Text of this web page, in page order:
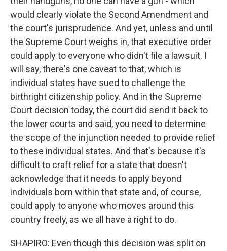
would clearly violate the Second Amendment and
the court's jurisprudence. And yet, unless and until
the Supreme Court weighs in, that executive order
could apply to everyone who didn't file a lawsuit. I
will say, there's one caveat to that, which is
individual states have sued to challenge the
birthright citizenship policy. And in the Supreme
Court decision today, the court did send it back to
the lower courts and said, you need to determine
the scope of the injunction needed to provide relief
to these individual states. And that's because it's
difficult to craft relief for a state that doesn't
acknowledge that it needs to apply beyond
individuals born within that state and, of course,
could apply to anyone who moves around this
country freely, as we all have a right to do.
SHAPIRO: Even though this decision was split on